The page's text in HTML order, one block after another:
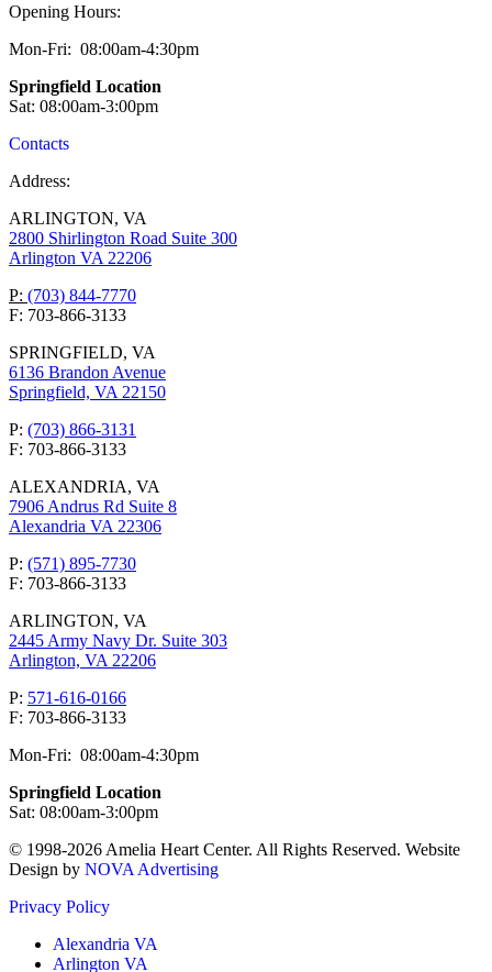
Opening Hours:
Mon-Fri: 08:00am-4:30pm
Springfield Location
Sat: 08:00am-3:00pm
Contacts
Address:
ARLINGTON, VA
2800 Shirlington Road Suite 300
Arlington VA 22206
P: (703) 844-7770
F: 703-866-3133
SPRINGFIELD, VA
6136 Brandon Avenue
Springfield, VA 22150
P: (703) 866-3131
F: 703-866-3133
ALEXANDRIA, VA
7906 Andrus Rd Suite 8
Alexandria VA 22306
P: (571) 895-7730
F: 703-866-3133
ARLINGTON, VA
2445 Army Navy Dr. Suite 303
Arlington, VA 22206
P: 571-616-0166
F: 703-866-3133
Mon-Fri: 08:00am-4:30pm
Springfield Location
Sat: 08:00am-3:00pm
© 1998-2026 Amelia Heart Center. All Rights Reserved. Website
Design by NOVA Advertising
Privacy Policy
Alexandria VA
Arlington VA